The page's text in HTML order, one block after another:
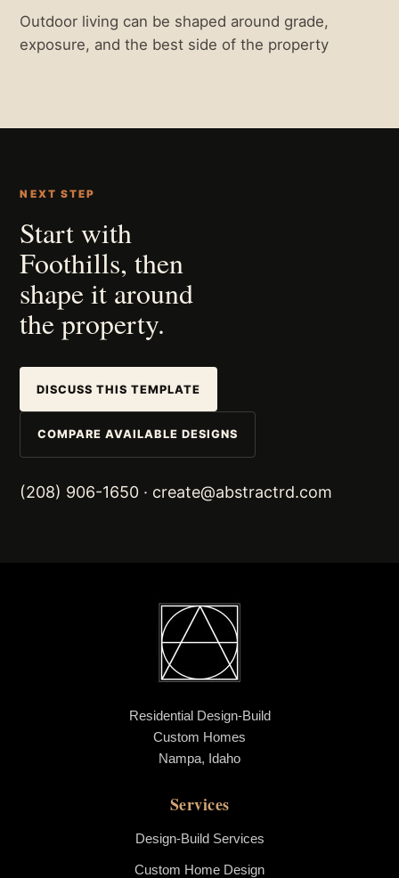
Outdoor living can be shaped around grade,
exposure, and the best side of the property
NEXT STEP
Start with
Foothills, then
shape it around
the property.
DISCUSS THIS TEMPLATE
COMPARE AVAILABLE DESIGNS
(208) 906-1650 · create@abstractrd.com
Residential Design-Build
Custom Homes
Nampa, Idaho
Services
Design-Build Services
Custom Home Design